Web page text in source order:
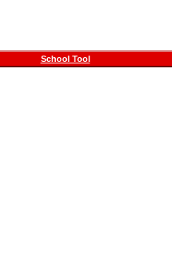
School Tool